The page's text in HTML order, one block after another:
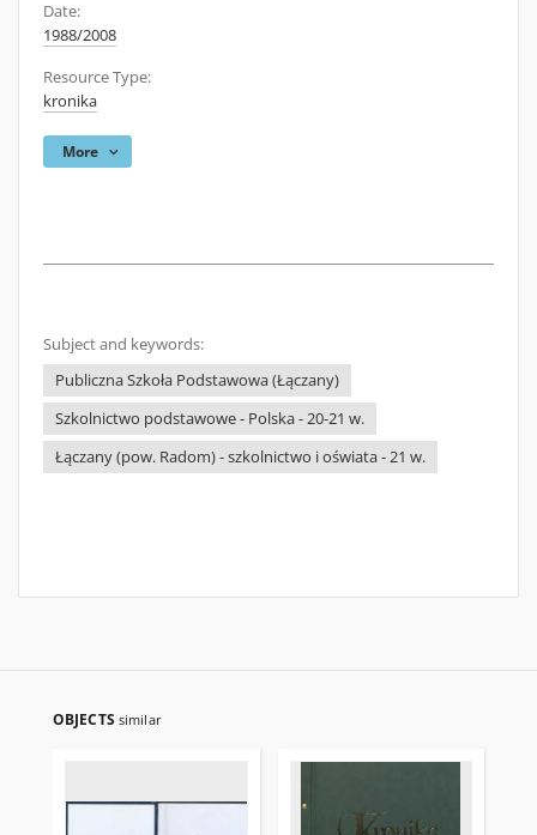
Date:
1988/2008
Resource Type:
kronika
More
Subject and keywords:
Publiczna Szkoła Podstawowa (Łączany)
Szkolnictwo podstawowe - Polska - 20-21 w.
Łączany (pow. Radom) - szkolnictwo i oświata - 21 w.
OBJECTS similar